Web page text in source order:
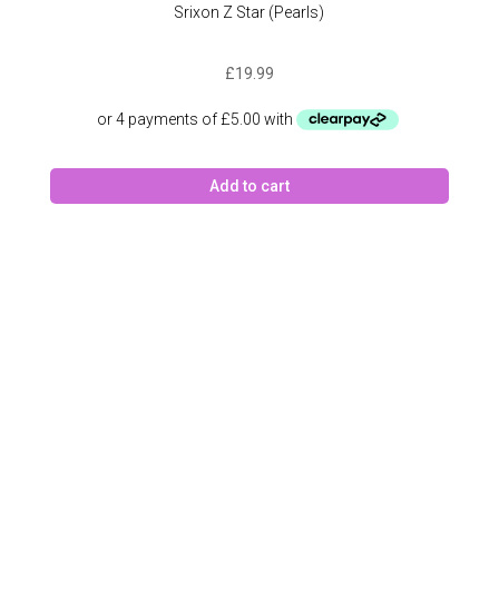
Srixon Z Star (Pearls)
£19.99
Add to cart